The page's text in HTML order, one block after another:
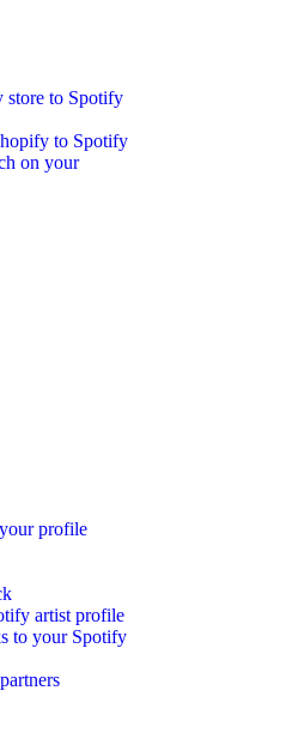
store to Spotify
to Spotify
on your
profile
artist profile
to your Spotify